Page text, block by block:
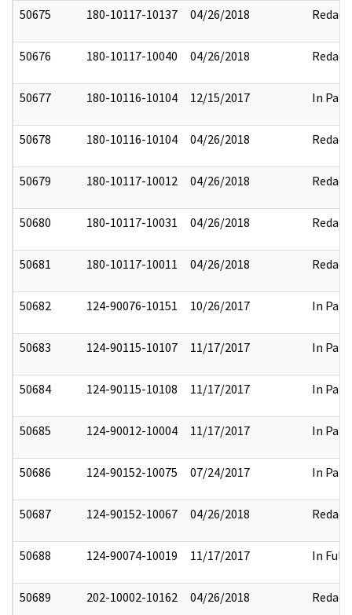
50675 180-10117-10137 04/26/2018 Redact
50676 180-10117-10040 04/26/2018 Redact
50677 180-10116-10104 12/15/2017 In Part
50678 180-10116-10104 04/26/2018 Redact
50679 180-10117-10012 04/26/2018 Redact
50680 180-10117-10031 04/26/2018 Redact
50681 180-10117-10011 04/26/2018 Redact
50682 124-90076-10151 10/26/2017 In Part
50683 124-90115-10107 11/17/2017 In Part
50684 124-90115-10108 11/17/2017 In Part
50685 124-90012-10004 11/17/2017 In Part
50686 124-90152-10075 07/24/2017 In Part
50687 124-90152-10067 04/26/2018 Redact
50688 124-90074-10019 11/17/2017 In Full
50689 202-10002-10162 04/26/2018 Redact